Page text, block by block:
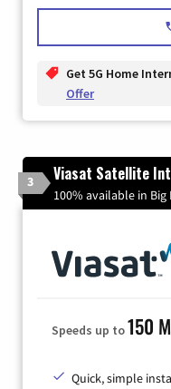
Get 5G Home
Offer
3 Viasat Satellite
100% available in Big
Speeds up to150
Quick, simple